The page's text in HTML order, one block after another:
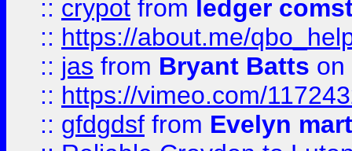
:: crypot from ledger
:: https://about.me/
:: jas from Bryant Batts on
:: https://vimeo.com/
:: gfdgdsf from Evelyn